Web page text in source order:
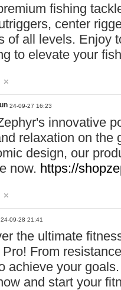
fishing
center
of all levels. Enjoy
to elevate your
24-09-27 16:23
innovative
relaxation on the
design, our
now. https://
24-09-28 21:41
the ultimate
From
achieve your
and start your